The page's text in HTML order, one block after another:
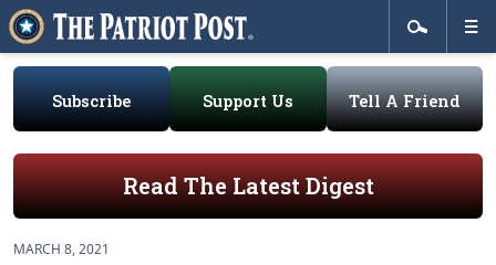
Subscribe Support Us Tell A Friend
Read The Latest Digest
MARCH 8, 2021